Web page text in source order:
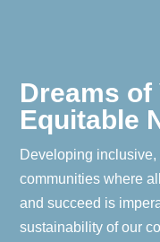
Dreams of
Equitable
Developing
communities where
and succeed is
sustainability of our